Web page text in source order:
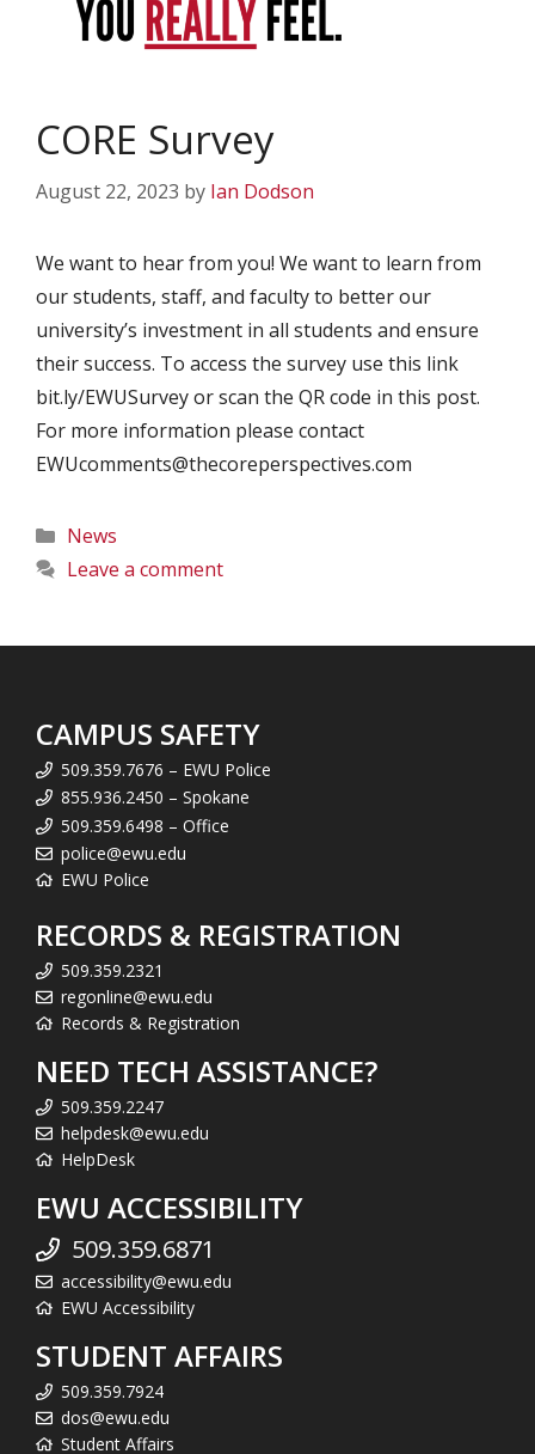
CORE Survey
August 22, 2023 by Ian Dodson
We want to hear from you! We want to learn from
our students, staff, and faculty to better our
university’s investment in all students and ensure
their success. To access the survey use this link
bit.ly/EWUSurvey or scan the QR code in this post.
For more information please contact
EWUcomments@thecoreperspectives.com
Categories
News
Leave a comment
CAMPUS SAFETY
509.359.7676 – EWU Police
855.936.2450 – Spokane
509.359.6498 – Office
police@ewu.edu
EWU Police
RECORDS & REGISTRATION
509.359.2321
regonline@ewu.edu
Records & Registration
NEED TECH ASSISTANCE?
509.359.2247
helpdesk@ewu.edu
HelpDesk
EWU ACCESSIBILITY
509.359.6871
accessibility@ewu.edu
EWU Accessibility
STUDENT AFFAIRS
509.359.7924
dos@ewu.edu
Student Affairs